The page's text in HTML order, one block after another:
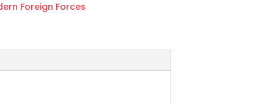
Foreign Forces